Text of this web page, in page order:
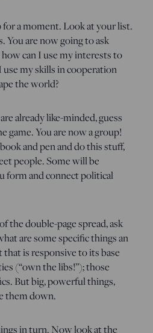
for a moment. Look at your list.
You are now going to ask
can I use my interests to
my skills in cooperation
the world?
already like-minded, guess
game. You are now a group!
and pen and do this stuff,
people. Some will be
form and connect political
the double-page spread, ask
are some specific things an
is responsive to its base
(“own the libs!”); those
But big, powerful things,
them down.
in turn. Now look at the